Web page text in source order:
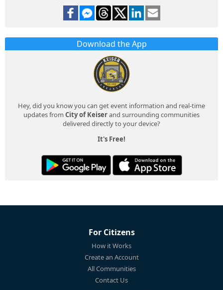
Download the App
Hey, did you know you can get event information and real-time
updates from City of Keiserand surrounding communities
delivered directly to your device?
It's Free!
For Citizens
How it Works
Create an Account
All Communities
Contact Us